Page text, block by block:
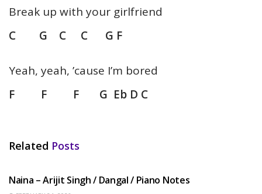
Break up with your girlfriend
C G C C G F
Yeah, yeah, ’cause I’m bored
F F F G Eb D C
Related Posts
Naina – Arijit Singh / Dangal / Piano Notes